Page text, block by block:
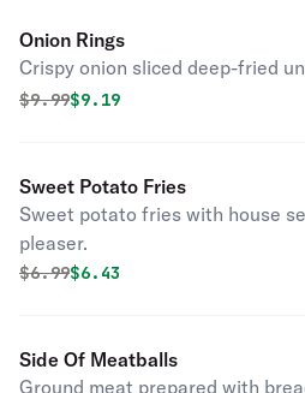
Onion Rings
Crispy onion sliced deep-fried
Original price was
$9.99Discounted price is
$9.19
Sweet Potato Fries
Sweet potato fries with house
pleaser.
Original price was
$6.99Discounted price is
$6.43
Side Of Meatballs
Ground meat prepared with